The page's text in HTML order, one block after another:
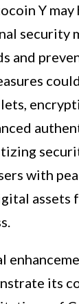
Y may
security
and
with
assets
its